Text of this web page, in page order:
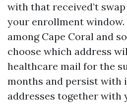
with that received’t
your enrollment
among Cape Coral and
choose which address
healthcare mail for the
months and persist with
addresses together with